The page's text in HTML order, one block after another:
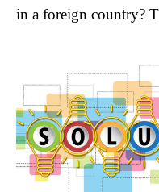
in a foreign country?